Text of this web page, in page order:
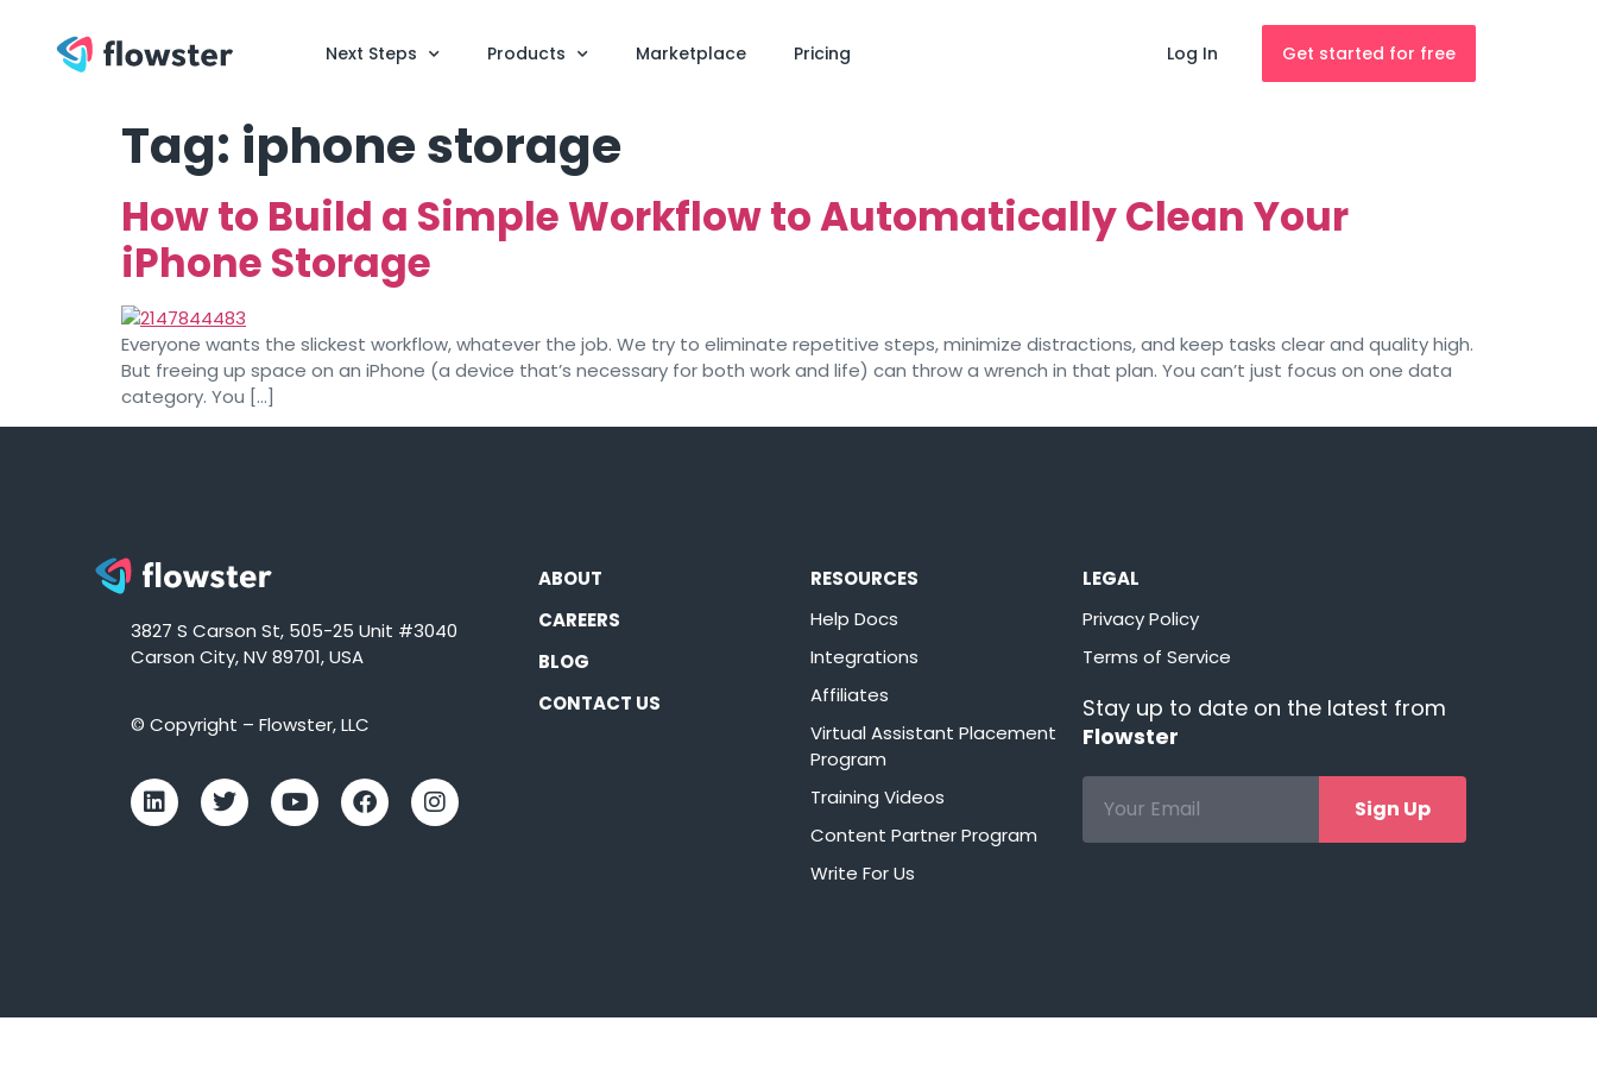
Next Steps Products Marketplace Pricing Log In Get started for free
Tag: iphone storage
How to Build a Simple Workflow to Automatically Clean Your
iPhone Storage
Everyone wants the slickest workflow, whatever the job. We try to eliminate repetitive steps, minimize distractions, and keep tasks clear and quality high.
But freeing up space on an iPhone (a device that’s necessary for both work and life) can throw a wrench in that plan. You can’t just focus on one data
category. You […]
3827 S Carson St, 505-25 Unit #3040
Carson City, NV 89701, USA
© Copyright – Flowster, LLC
ABOUT
CAREERS
BLOG
CONTACT US
RESOURCES
Help Docs
Integrations
Affiliates
Virtual Assistant Placement
Program
Training Videos
Content Partner Program
Write For Us
LEGAL
Privacy Policy
Terms of Service
Stay up to date on the latest from
Flowster
Sign Up